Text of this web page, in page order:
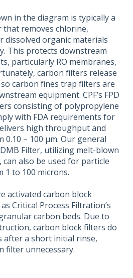
in the diagram is typically a
removes chlorine,
dissolved organic materials
This protects downstream
particularly RO membranes,
carbon filters release
carbon fines trap filters are
equipment. CPF’s FPD
consisting of polypropylene
with FDA requirements for
high throughput and
– 100 µm. Our general
Filter, utilizing melt-blown
also be used for particle
1 to 100 microns.
activated carbon block
Critical Process Filtration’s
carbon beds. Due to
carbon block filters do
after a short initial rinse,
filter unnecessary.